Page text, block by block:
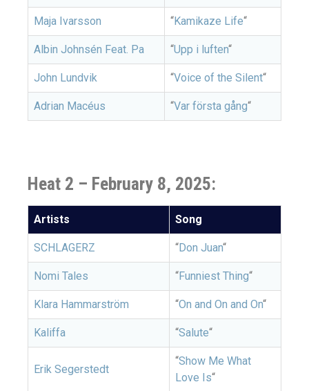
Maja Ivarsson “Kamikaze Life“
Albin Johnsén Feat. Pa “Upp i luften“
John Lundvik “Voice of the Silent“
Adrian Macéus “Var första gång“
Heat 2 – February 8, 2025:
Artists Song
SCHLAGERZ “Don Juan“
Nomi Tales “Funniest Thing“
Klara Hammarström “On and On and On“
Kaliffa “Salute“
Erik Segerstedt
“Show Me What
Love Is“